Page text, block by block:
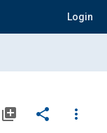
Login
library_add share
more_vert